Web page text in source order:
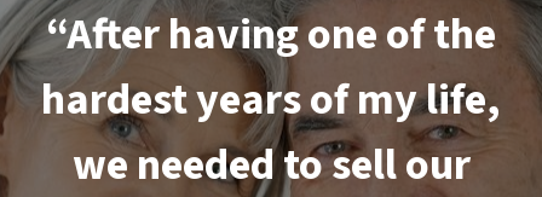
“After having one of the
hardest years of my life,
we needed to sell our